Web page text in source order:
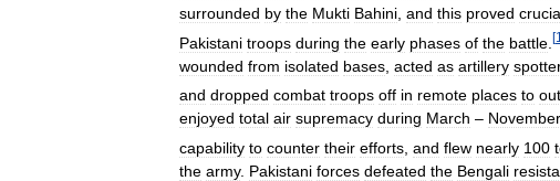
surrounded by the Mukti Bahini and this proved
Pakistani troops during the early phases of the battle [
wounded from isolated bases acted as artillery
and dropped combat troops off in remote places to
enjoyed total air supremacy during March – November
capability to counter their efforts and flew nearly 100
the army. Pakistani forces defeated the Bengali